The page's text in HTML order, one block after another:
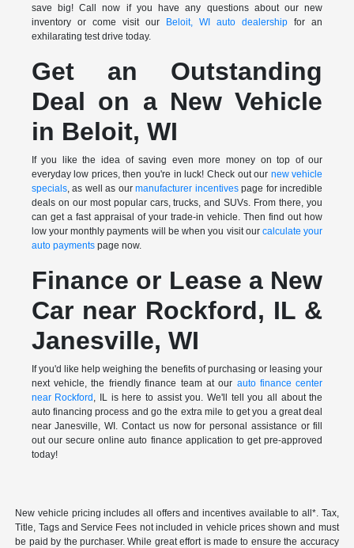
save big! Call now if you have any questions about our new
inventory or come visit our Beloit, WI auto dealership for an
exhilarating test drive today.
Get an Outstanding
Deal on a New Vehicle
in Beloit, WI
If you like the idea of saving even more money on top of our
everyday low prices, then you're in luck! Check out our new vehicle
specials, as well as ourmanufacturer incentivespage for incredible
deals on our most popular cars, trucks, and SUVs. From there, you
can get a fast appraisal of your trade-in vehicle. Then find out how
low your monthly payments will be when you visit ourcalculate your
auto paymentspage now.
Finance or Lease a New
Car near Rockford, IL &
Janesville, WI
If you'd like help weighing the benefits of purchasing or leasing your
next vehicle, the friendly finance team at our auto finance center
near Rockford , IL is here to assist you. We'll tell you all about the
auto financing process and go the extra mile to get you a great deal
near Janesville, WI. Contact us now for personal assistance or fill
out our secure online auto finance application to get pre-approved
today!
New vehicle pricing includes all offers and incentives available to all*. Tax,
Title, Tags and Service Fees not included in vehicle prices shown and must
be paid by the purchaser. While great effort is made to ensure the accuracy